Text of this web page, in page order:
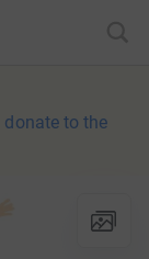
donate to the